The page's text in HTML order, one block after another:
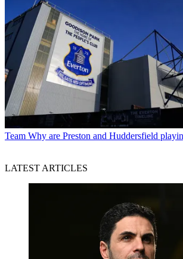
Team Why are Preston and Huddersfield
LATEST ARTICLES